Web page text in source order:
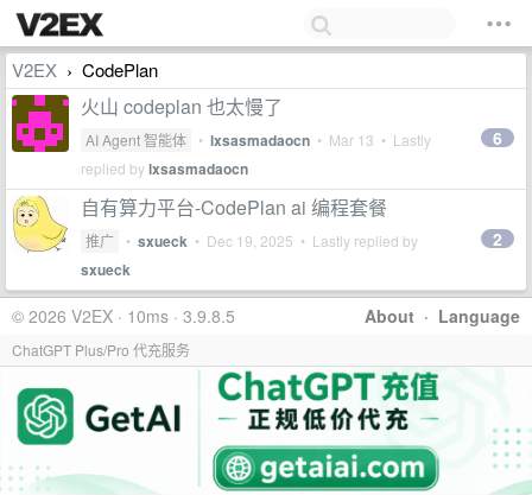
V2EX › CodePlan
火山 codeplan 也太慢了
AI Agent 智能体 • lxsasmadaocn • Mar 13 • Lastly
replied bylxsasmadaocn
6
自有算力平台-CodePlan ai 编程套餐
推广 • sxueck • Dec 19, 2025 • Lastly replied by
sxueck
2
About · Language
© 2026 V2EX · 10ms · 3.9.8.5
ChatGPT Plus/Pro 代充服务